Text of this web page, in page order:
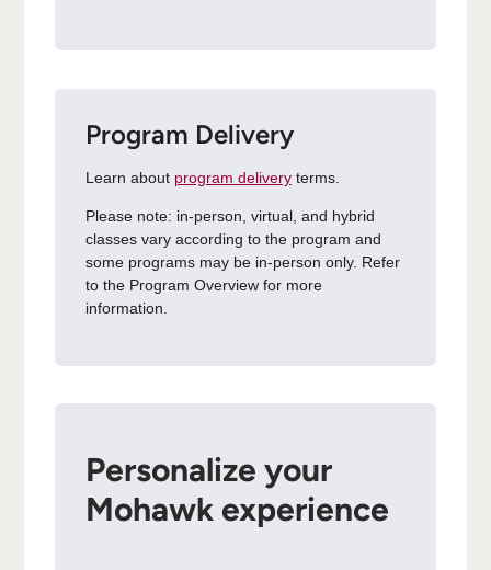
Program Delivery
Learn about program deliveryterms.
Please note: in-person, virtual, and hybrid
classes vary according to the program and
some programs may be in-person only. Refer
to the Program Overview for more
information.
Personalize your
Mohawk experience